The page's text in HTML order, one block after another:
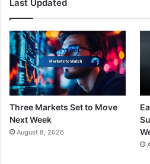
Last Updated
Three Markets Set to Move
Next Week
August 8, 2026